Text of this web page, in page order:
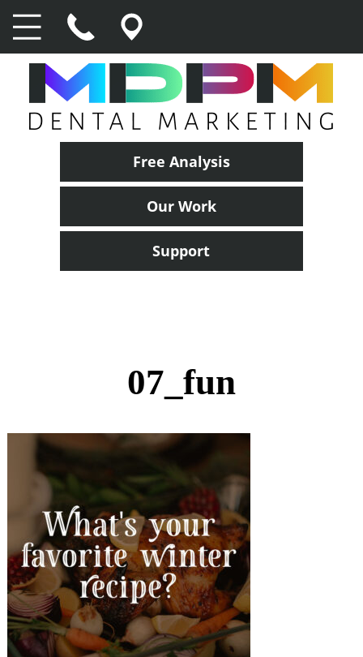
Free Analysis
Our Work
Support
07_fun